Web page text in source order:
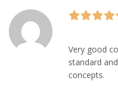
Very good
standard
concepts.